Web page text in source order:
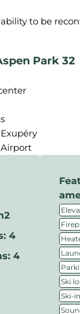
to be
Park 32
4
4
Ski
Ski-